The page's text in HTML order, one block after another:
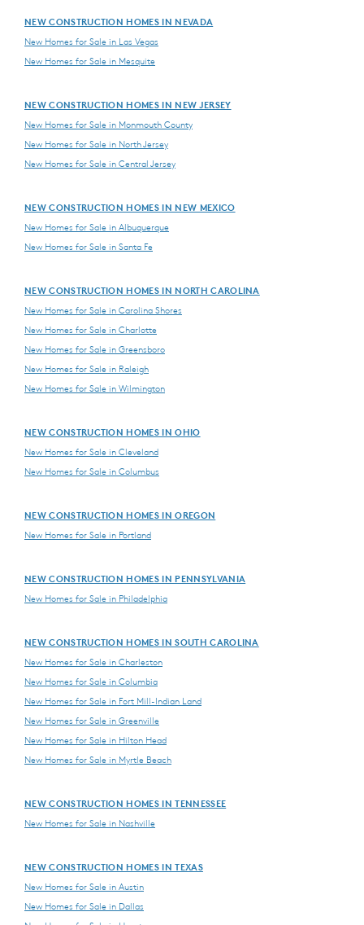
NEW CONSTRUCTION HOMES IN NEVADA
New Homes for Sale in Las Vegas
New Homes for Sale in Mesquite
NEW CONSTRUCTION HOMES IN NEW JERSEY
New Homes for Sale in Monmouth County
New Homes for Sale in North Jersey
New Homes for Sale in Central Jersey
NEW CONSTRUCTION HOMES IN NEW MEXICO
New Homes for Sale in Albuquerque
New Homes for Sale in Santa Fe
NEW CONSTRUCTION HOMES IN NORTH CAROLINA
New Homes for Sale in Carolina Shores
New Homes for Sale in Charlotte
New Homes for Sale in Greensboro
New Homes for Sale in Raleigh
New Homes for Sale in Wilmington
NEW CONSTRUCTION HOMES IN OHIO
New Homes for Sale in Cleveland
New Homes for Sale in Columbus
NEW CONSTRUCTION HOMES IN OREGON
New Homes for Sale in Portland
NEW CONSTRUCTION HOMES IN PENNSYLVANIA
New Homes for Sale in Philadelphia
NEW CONSTRUCTION HOMES IN SOUTH CAROLINA
New Homes for Sale in Charleston
New Homes for Sale in Columbia
New Homes for Sale in Fort Mill-Indian Land
New Homes for Sale in Greenville
New Homes for Sale in Hilton Head
New Homes for Sale in Myrtle Beach
NEW CONSTRUCTION HOMES IN TENNESSEE
New Homes for Sale in Nashville
NEW CONSTRUCTION HOMES IN TEXAS
New Homes for Sale in Austin
New Homes for Sale in Dallas